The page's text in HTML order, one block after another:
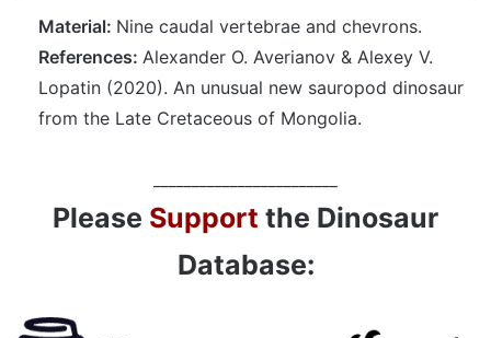
Material: Nine caudal vertebrae and chevrons.
References: Alexander O. Averianov & Alexey V.
Lopatin (2020). An unusual new sauropod dinosaur
from the Late Cretaceous of Mongolia.
Please Support the Dinosaur
Database: